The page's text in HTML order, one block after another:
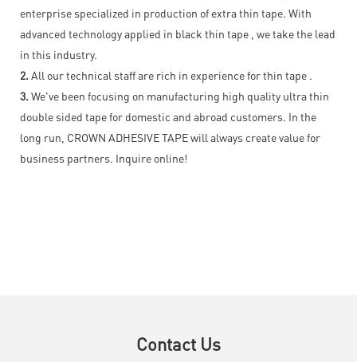
enterprise specialized in production of extra thin tape. With
advanced technology applied in black thin tape , we take the lead
in this industry.
2. All our technical staff are rich in experience for thin tape .
3. We've been focusing on manufacturing high quality ultra thin
double sided tape for domestic and abroad customers. In the
long run, CROWN ADHESIVE TAPE will always create value for
business partners. Inquire online!
Contact Us